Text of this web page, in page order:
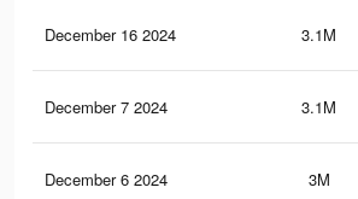
December 16 2024 3.1M
December 7 2024 3.1M
December 6 2024 3M